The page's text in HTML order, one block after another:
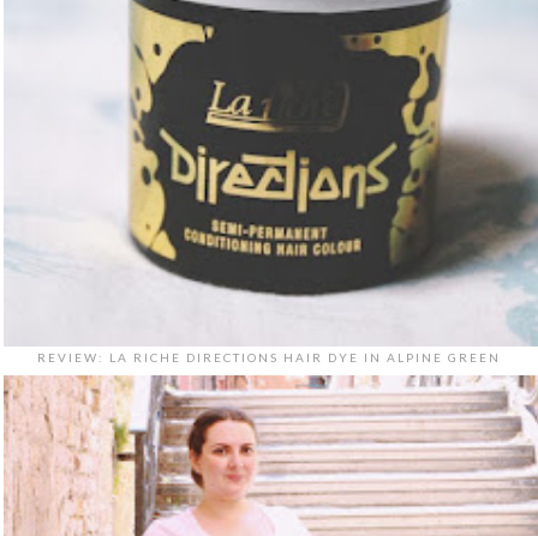
REVIEW: LA RICHE DIRECTIONS HAIR DYE IN ALPINE GREEN